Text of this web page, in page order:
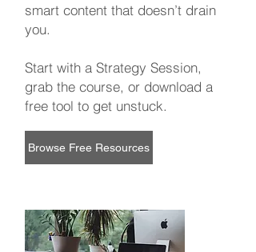
smart content that doesn’t drain
you.
Start with a Strategy Session,
grab the course, or download a
free tool to get unstuck.
Browse Free Resources